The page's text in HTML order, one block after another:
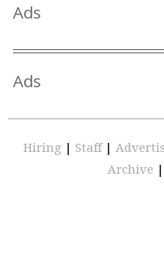
Ads
Ads
Hiring | Staff |
Archive |